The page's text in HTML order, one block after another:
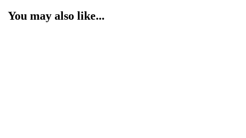
You may also like...